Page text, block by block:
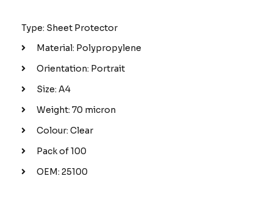
Type: Sheet Protector
Material: Polypropylene
Orientation: Portrait
Size: A4
Weight: 70 micron
Colour: Clear
Pack of 100
OEM: 25100